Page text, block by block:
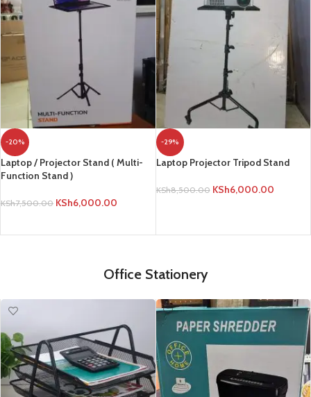
-20%
Laptop / Projector Stand ( Multi-
Function Stand )
KSh7,500.00 KSh6,000.00
-29%
Laptop Projector Tripod Stand
KSh8,500.00 KSh6,000.00
Office Stationery